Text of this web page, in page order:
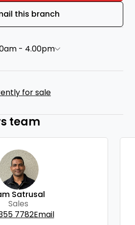
this branch
- 4.00pm
for sale
team
Satrusal
Sales
7782Email